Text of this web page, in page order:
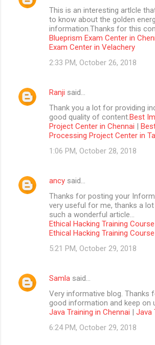
This is an interesting artlcle
to know about the golden
information.Thanks for this
Blueprism Exam Center in
Exam Center in Velachery
2:33 PM, October 26, 2018
Ranji said…
Thank you a lot for providing
good quality of content.Best
Project Center in Chennai |
Processing Project Center in
1:06 PM, October 28, 2018
ancy said…
Thanks for posting your
very useful for me, thanks a
such a wonderful article…
Ethical Hacking Training
Ethical Hacking Training
5:21 PM, October 29, 2018
Samla said…
Very informative blog. Thanks
good information and keep on
Java Training in Chennai | Java
6:24 PM, October 29, 2018